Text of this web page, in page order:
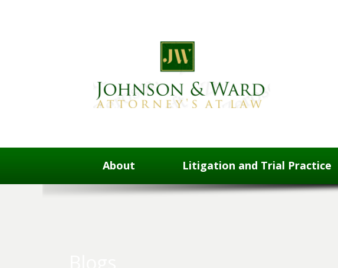
About Litigation and Trial Practice